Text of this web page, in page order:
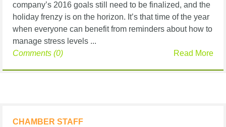
company’s 2016 goals still need to be finalized, and the
holiday frenzy is on the horizon. It’s that time of the year
when everyone can benefit from reminders about how to
manage stress levels ...
Read More
Comments (0)
CHAMBER STAFF